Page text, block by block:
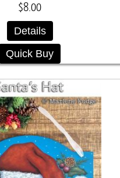
$8.00
Details
Quick Buy